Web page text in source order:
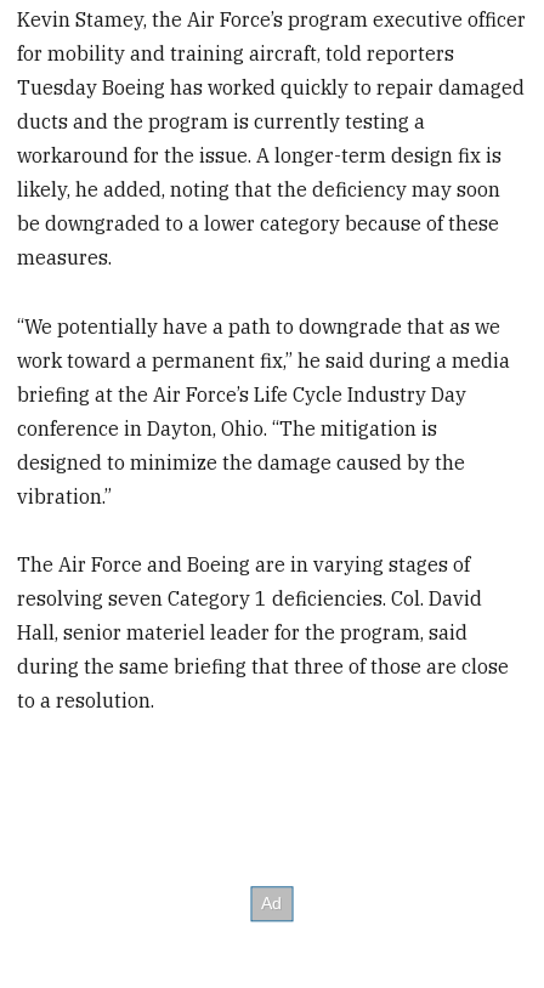
Kevin Stamey, the Air Force’s program executive officer
for mobility and training aircraft, told reporters
Tuesday Boeing has worked quickly to repair damaged
ducts and the program is currently testing a
workaround for the issue. A longer-term design fix is
likely, he added, noting that the deficiency may soon
be downgraded to a lower category because of these
measures.
“We potentially have a path to downgrade that as we
work toward a permanent fix,” he said during a media
briefing at the Air Force’s Life Cycle Industry Day
conference in Dayton, Ohio. “The mitigation is
designed to minimize the damage caused by the
vibration.”
The Air Force and Boeing are in varying stages of
resolving seven Category 1 deficiencies. Col. David
Hall, senior materiel leader for the program, said
during the same briefing that three of those are close
to a resolution.